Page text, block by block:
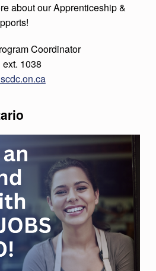
about our Apprenticeship &
Coordinator
1038